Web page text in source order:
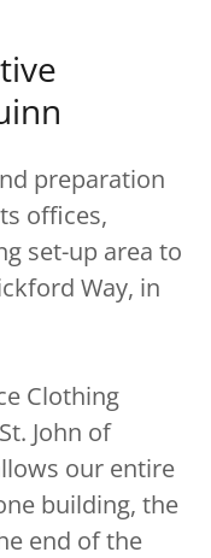
preparation
offices,
set-up area to
Way, in
Clothing
John of
our entire
building, the
end of the